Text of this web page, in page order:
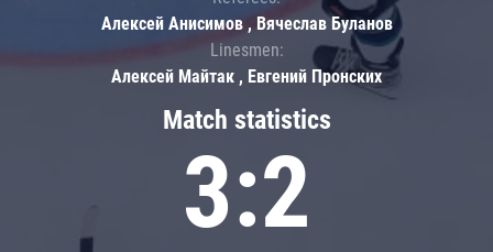
Match statistics
3:2
Алексей Анисимов , Вячеслав Буланов
Linesmen:
Алексей Майтак , Евгений Пронских